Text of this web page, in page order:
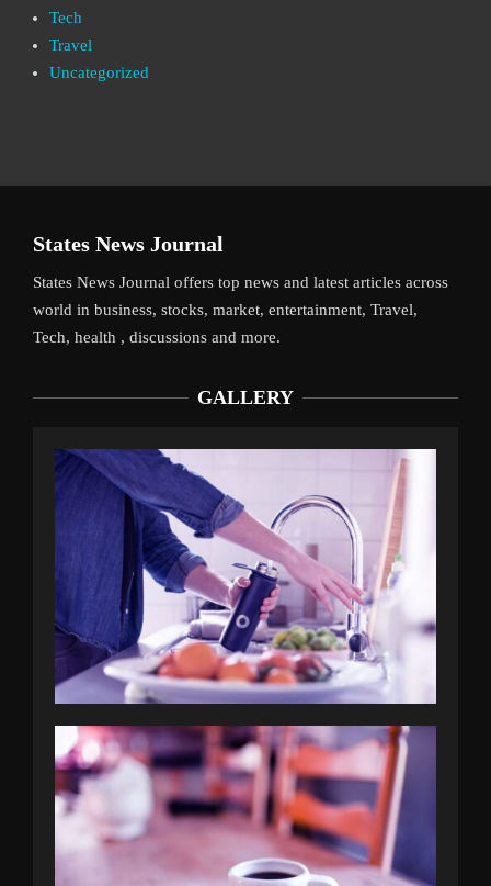
Tech
Travel
Uncategorized
States News Journal
States News Journal offers top news and latest articles across
world in business, stocks, market, entertainment, Travel,
Tech, health , discussions and more.
GALLERY